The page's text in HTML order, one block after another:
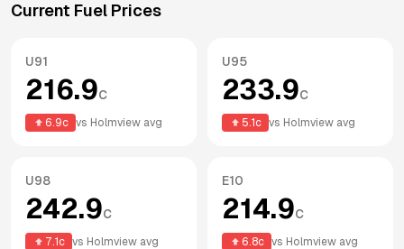
Current Fuel Prices
U91
216.9c
6.9c vs Holmview avg
U95
233.9c
5.1 c vs Holmview avg
U98
242.9c
7.1 c vs Holmview avg
E10
214.9c
6.8c vs Holmview avg